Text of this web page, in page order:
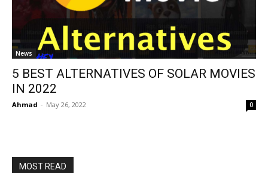
News
5 BEST ALTERNATIVES OF SOLAR MOVIES
IN 2022
Ahmad - May 26, 2022 0
MOST READ